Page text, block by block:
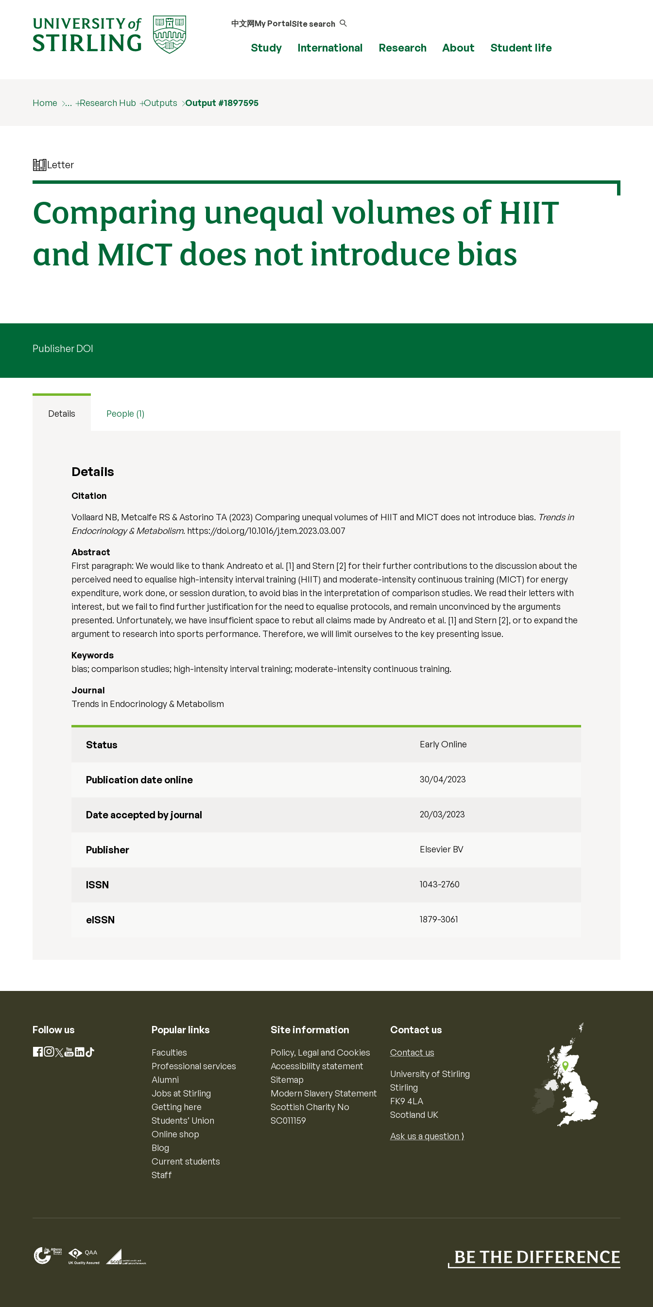
中文网My PortalSite search
Study International Research About Student life
Home … Research Hub Outputs Output #1897595
Letter
Comparing unequal volumes of HIIT
and MICT does not introduce bias
Publisher DOI
Details People (1)
Details
Citation
Vollaard NB, Metcalfe RS & Astorino TA (2023) Comparing unequal volumes of HIIT and MICT does not introduce bias. Trends in
Endocrinology & Metabolism. https://doi.org/10.1016/j.tem.2023.03.007
Abstract
First paragraph: We would like to thank Andreato et al. [1] and Stern [2] for their further contributions to the discussion about the
perceived need to equalise high-intensity interval training (HIIT) and moderate-intensity continuous training (MICT) for energy
expenditure, work done, or session duration, to avoid bias in the interpretation of comparison studies. We read their letters with
interest, but we fail to find further justification for the need to equalise protocols, and remain unconvinced by the arguments
presented. Unfortunately, we have insufficient space to rebut all claims made by Andreato et al. [1] and Stern [2], or to expand the
argument to research into sports performance. Therefore, we will limit ourselves to the key presenting issue.
Keywords
bias; comparison studies; high-intensity interval training; moderate-intensity continuous training.
Journal
Trends in Endocrinology & Metabolism
Status Early Online
Publication date online 30/04/2023
Date accepted by journal 20/03/2023
Publisher Elsevier BV
ISSN 1043-2760
eISSN 1879-3061
Follow us
Facebook
Instagram
X YouTube
LinkedIn
TikTok
Popular links
Faculties
Professional services
Alumni
Jobs at Stirling
Getting here
Students’ Union
Online shop
Blog
Current students
Staff
Site information
Policy, Legal and Cookies
Accessibility statement
Sitemap
Modern Slavery Statement
Scottish Charity No
SC011159
Contact us
Contact us
University of Stirling
Stirling
FK9 4LA
Scotland UK
Ask us a question ⟩